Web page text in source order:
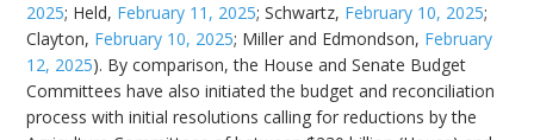
2025; Held, February 11, 2025; Schwartz, February 10, 2025;
Clayton, February 10, 2025; Miller and Edmondson, February
12, 2025). By comparison, the House and Senate Budget
Committees have also initiated the budget and reconciliation
process with initial resolutions calling for reductions by the